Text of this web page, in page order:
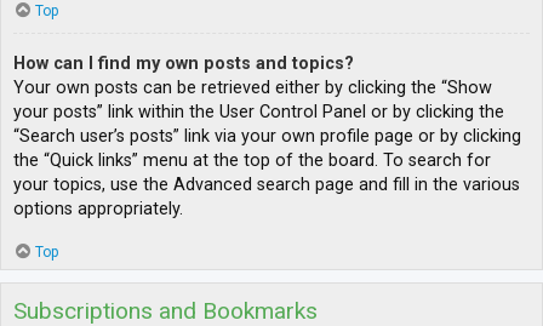
Top
How can I find my own posts and topics?
Your own posts can be retrieved either by clicking the “Show
your posts” link within the User Control Panel or by clicking the
“Search user’s posts” link via your own profile page or by clicking
the “Quick links” menu at the top of the board. To search for
your topics, use the Advanced search page and fill in the various
options appropriately.
Top
Subscriptions and Bookmarks